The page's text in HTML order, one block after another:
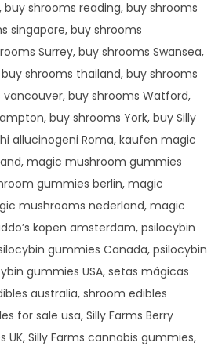
shrooms reading, buy shrooms
singapore, buy shrooms
Surrey, buy shrooms Swansea,
shrooms thailand, buy shrooms
buy shrooms Watford,
buy shrooms York, buy Silly
allucinogeni Roma, kaufen magic
magic mushroom gummies
gummies berlin, magic
mushrooms nederland, magic
kopen amsterdam, psilocybin
gummies Canada, psilocybin
gummies USA, setas mágicas
australia, shroom edibles
for sale usa, Silly Farms Berry
UK, Silly Farms cannabis gummies,